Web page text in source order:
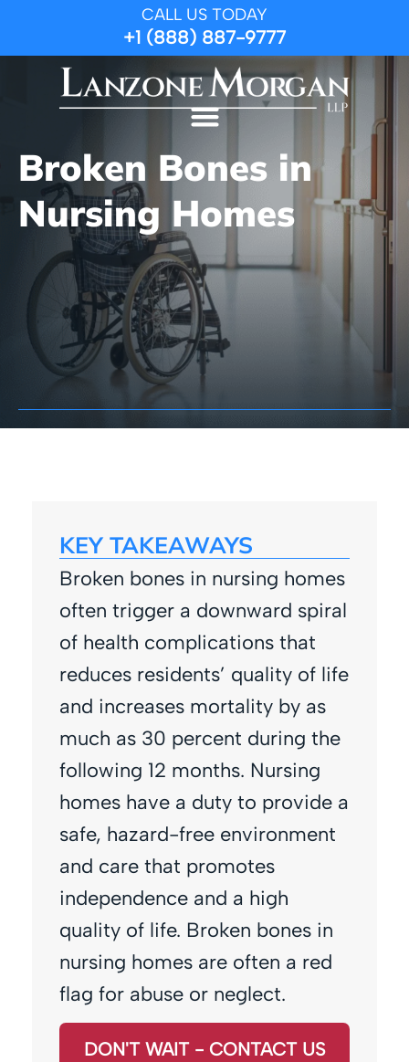
CALL US TODAY
+1 (888) 887-9777
Broken Bones in
Nursing Homes
KEY TAKEAWAYS
Broken bones in nursing homes
often trigger a downward spiral
of health complications that
reduces residents’ quality of life
and increases mortality by as
much as 30 percent during the
following 12 months. Nursing
homes have a duty to provide a
safe, hazard-free environment
and care that promotes
independence and a high
quality of life. Broken bones in
nursing homes are often a red
flag for abuse or neglect.
DON'T WAIT - CONTACT US